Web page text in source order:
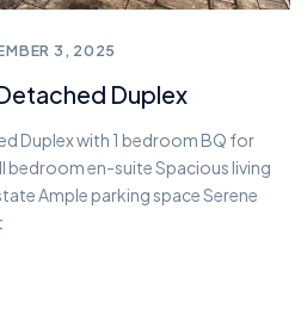
3, 2025
Duplex
Duplex with 1 bedroom BQ for
bedroom en-suite Spacious living
Ample parking space Serene